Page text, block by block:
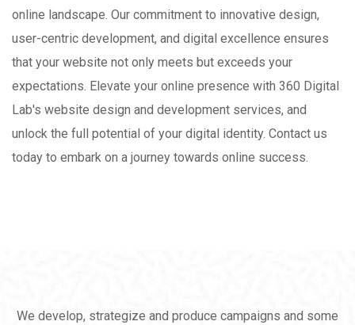
online landscape. Our commitment to innovative design,
user-centric development, and digital excellence ensures
that your website not only meets but exceeds your
expectations. Elevate your online presence with 360 Digital
Lab's website design and development services, and
unlock the full potential of your digital identity. Contact us
today to embark on a journey towards online success.
We develop, strategize and produce campaigns and some